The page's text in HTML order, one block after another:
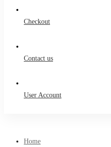
Checkout
Contact us
User Account
Home